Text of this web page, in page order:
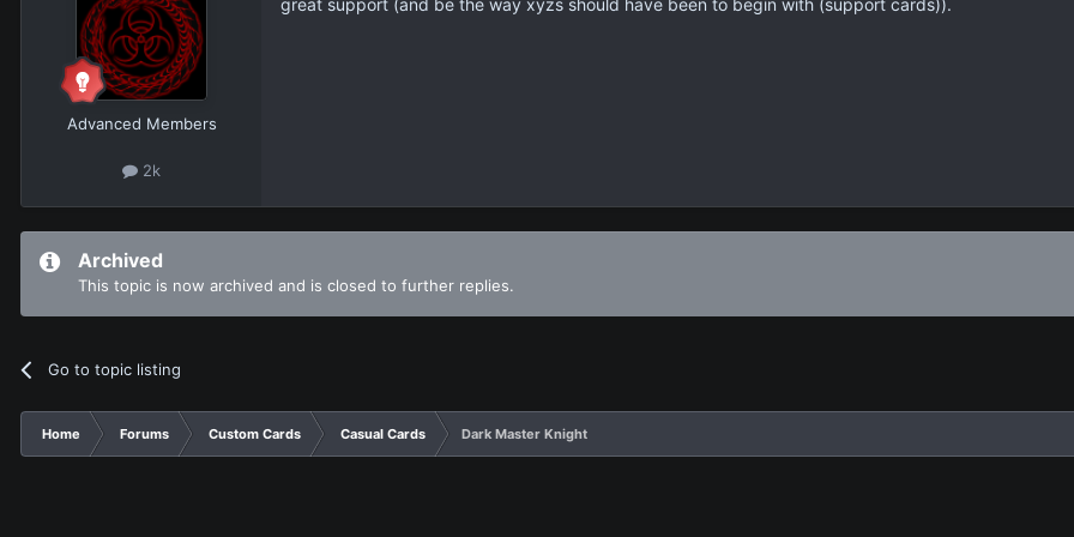
Advanced Members
2k
Archived
This topic is now archived and is closed to further replies.
Go to topic listing
Home Forums Custom Cards Casual Cards Dark Master Knight